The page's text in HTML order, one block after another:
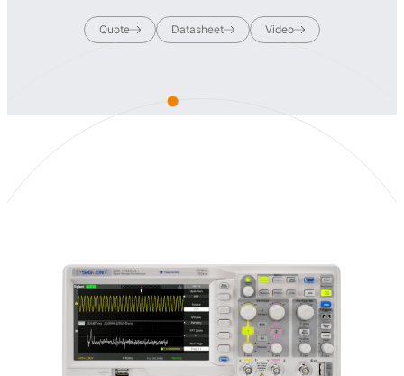
Quote Datasheet Video